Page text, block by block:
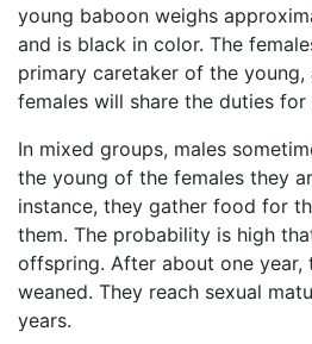
young baboon weighs
and is black in color. The
primary caretaker of the young,
females will share the duties
In mixed groups, males
the young of the females they
instance, they gather food for
them. The probability is high
offspring. After about one year,
weaned. They reach sexual
years.